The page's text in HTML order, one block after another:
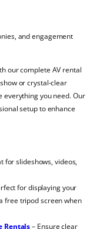
and engagement
our complete AV rental
or crystal-clear
everything you need. Our
setup to enhance
for slideshows, videos,
for displaying your
free tripod screen when
Rentals– Ensure clear